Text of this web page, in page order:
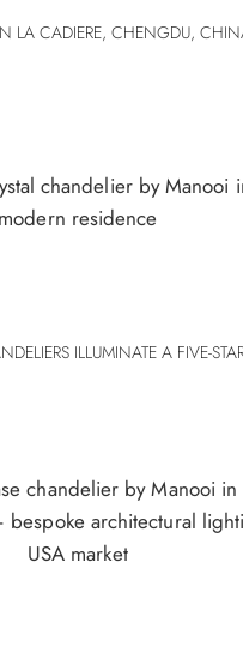
LA CADIERE, CHENGDU,
ILLUMINATE A FIVE-